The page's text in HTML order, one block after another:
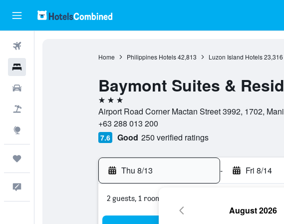
Home Philippines Hotels 42,813 Luzon Island Hotels 23,316
Baymont Suites &
3 stars
Airport Road Corner Mactan Street 3992, 1702,
+63 288 013 200
7.6 Good 250 verified ratings
Thu 8/13 - Fri 8/14
2 guests, 1 room
August 2026